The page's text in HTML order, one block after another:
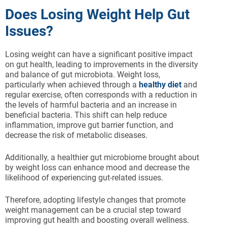
Does Losing Weight Help Gut
Issues?
Losing weight can have a significant positive impact
on gut health, leading to improvements in the diversity
and balance of gut microbiota. Weight loss,
particularly when achieved through a healthy dietand
regular exercise, often corresponds with a reduction in
the levels of harmful bacteria and an increase in
beneficial bacteria. This shift can help reduce
inflammation, improve gut barrier function, and
decrease the risk of metabolic diseases.
Additionally, a healthier gut microbiome brought about
by weight loss can enhance mood and decrease the
likelihood of experiencing gut-related issues.
Therefore, adopting lifestyle changes that promote
weight management can be a crucial step toward
improving gut health and boosting overall wellness.